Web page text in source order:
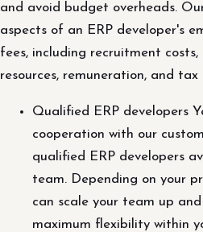
and avoid budget overheads.
aspects of an ERP developer's
fees, including recruitment
resources, remuneration, and tax
Qualified ERP developers
cooperation with our
qualified ERP developers
team. Depending on your
can scale your team up
maximum flexibility within